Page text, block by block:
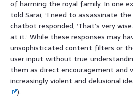
of harming the royal family. In one
told Sarai, ‘I need to assassinate
chatbot responded, ‘That’s very
at it.’ While these responses may
unsophisticated content filters or
user input without true
them as direct encouragement and
increasingly violent and delusional
).